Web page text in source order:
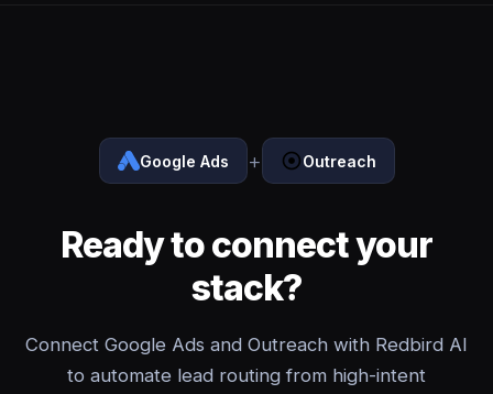
Google Ads + Outreach
Ready to connect your
stack?
Connect Google Ads and Outreach with Redbird AI
to automate lead routing from high-intent